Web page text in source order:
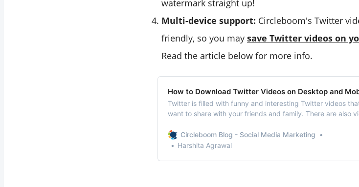
watermark straight up!
Multi-device support: Circleboom's Twitter
friendly, so you may save Twitter videos on
Read the article below for more info.
How to Download Twitter Videos on Desktop and
Twitter is filled with funny and interesting Twitter videos
want to share with your friends and family. There are also
social media profiles. Please note: The article talks about
and sites to download social
Circleboom Blog - Social Media Marketing
Harshita Agrawal